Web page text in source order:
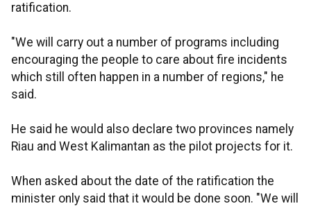
ratification.
"We will carry out a number of programs including
encouraging the people to care about fire incidents
which still often happen in a number of regions," he
said.
He said he would also declare two provinces namely
Riau and West Kalimantan as the pilot projects for it.
When asked about the date of the ratification the
minister only said that it would be done soon. "We will